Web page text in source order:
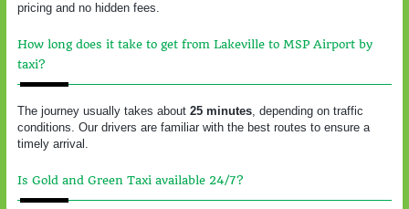
pricing and no hidden fees.
How long does it take to get from Lakeville to MSP Airport by
taxi?
The journey usually takes about 25 minutes, depending on traffic
conditions. Our drivers are familiar with the best routes to ensure a
timely arrival.
Is Gold and Green Taxi available 24/7?